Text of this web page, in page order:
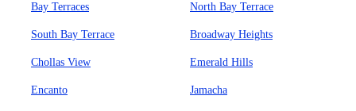
Bay Terraces North Bay Terrace
South Bay Terrace Broadway Heights
Chollas View Emerald Hills
Encanto Jamacha